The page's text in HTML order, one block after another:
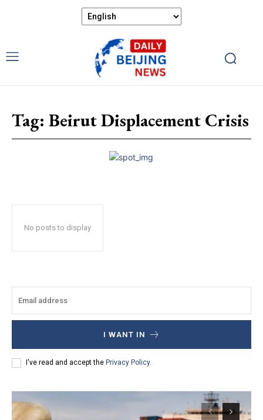
Tag: Beirut Displacement Crisis
No posts to display
I WANT IN
I've read and accept the Privacy Policy.